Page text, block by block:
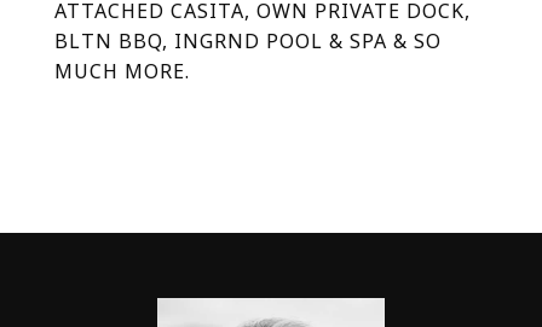
ATTACHED CASITA, OWN PRIVATE DOCK,
BLTN BBQ, INGRND POOL & SPA & SO
MUCH MORE.